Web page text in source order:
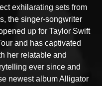
exhilarating sets from
the singer-songwriter
up for Taylor Swift
and has captivated
her relatable and
ever since and
newest album Alligator